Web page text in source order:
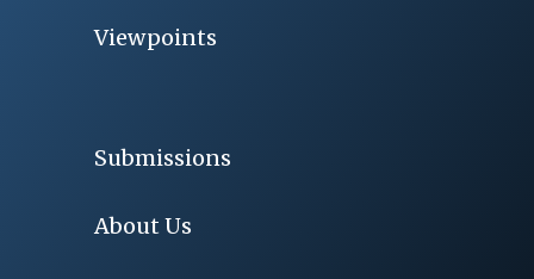
Viewpoints
Submissions
About Us